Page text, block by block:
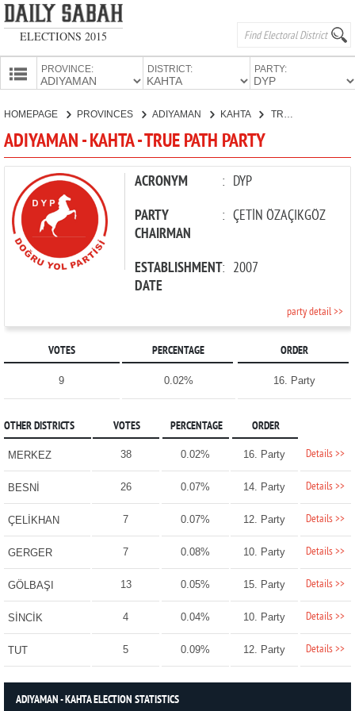
ELECTIONS 2015
PROVINCE: DISTRICT: PARTY:
PARTIES
HOMEPAGE PROVINCES ADIYAMAN KAHTA
ADIYAMAN - KAHTA - TRUE PATH PARTY
ACRONYM : DYP
PARTY
CHAIRMAN
: ÇETİN ÖZAÇIKGÖZ
ESTABLISHMENT
DATE
: 2007
party detail >>
VOTES PERCENTAGE ORDER
9 0.02% 16. Party
OTHER DISTRICTS VOTES PERCENTAGE ORDER
MERKEZ 38 0.02% 16. Party Details >>
BESNİ 26 0.07% 14. Party Details >>
ÇELİKHAN 7 0.07% 12. Party Details >>
GERGER 7 0.08% 10. Party Details >>
GÖLBAŞI 13 0.05% 15. Party Details >>
SİNCİK 4 0.04% 10. Party Details >>
TUT 5 0.09% 12. Party Details >>
ADIYAMAN - KAHTA ELECTION STATISTICS